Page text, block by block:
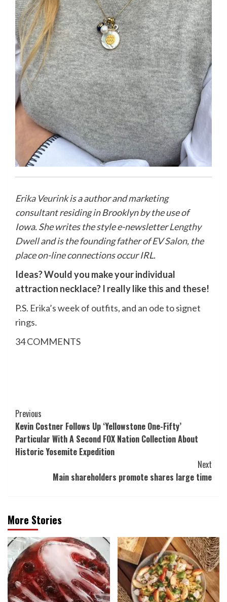
Erika Veurinkis a author and marketing
consultant residing in Brooklyn by the use of
Iowa. She writes the style e-newsletterLengthy
Dwelland is the founding father ofEV Salon, the
place on-line connections occur IRL.
Ideas? Would you make your individual
attraction necklace? I really likethis and these!
P.S. Erika’s week of outfits, and an ode to signet
rings.
34COMMENTS
Post
Navigation
Previous
Kevin Costner Follows Up ‘Yellowstone One-Fifty’
Particular With A Second FOX Nation Collection About
Historic Yosemite Expedition
Next
Main shareholders promote shares large time
More Stories